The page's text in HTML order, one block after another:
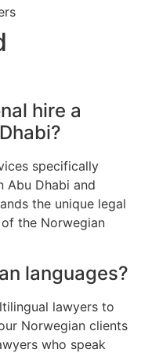
hire a
specifically
Abu Dhabi and
the unique legal
the Norwegian
languages?
lawyers to
Norwegian clients
who speak